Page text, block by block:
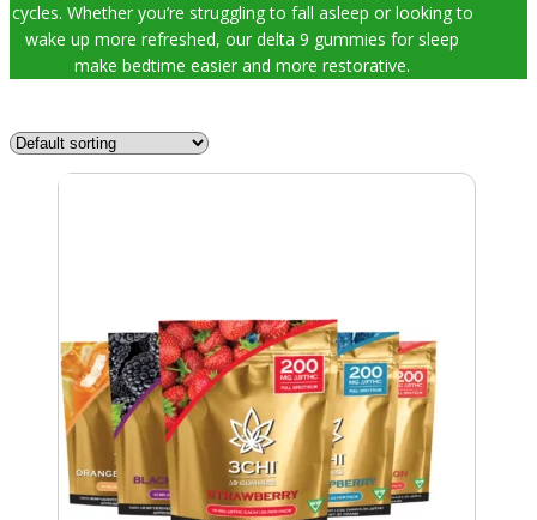
cycles. Whether you’re struggling to fall asleep or looking to
wake up more refreshed, our delta 9 gummies for sleep
make bedtime easier and more restorative.